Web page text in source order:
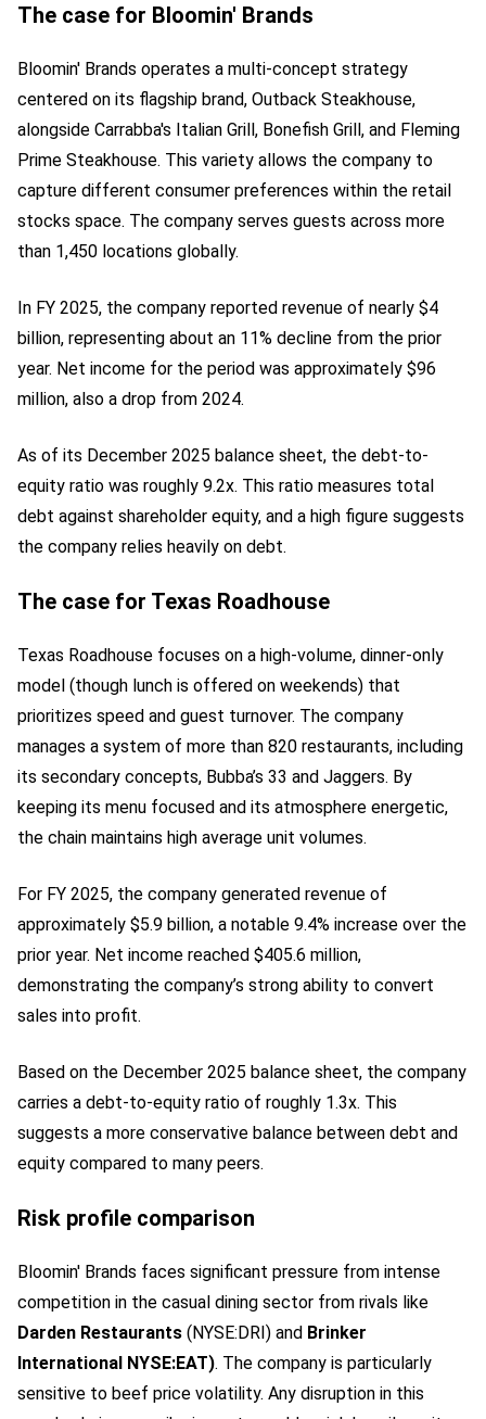
The case for Bloomin' Brands
Bloomin' Brands operates a multi-concept strategy
centered on its flagship brand, Outback Steakhouse,
alongside Carrabba's Italian Grill, Bonefish Grill, and Fleming
Prime Steakhouse. This variety allows the company to
capture different consumer preferences within the retail
stocks space. The company serves guests across more
than 1,450 locations globally.
In FY 2025, the company reported revenue of nearly $4
billion, representing about an 11% decline from the prior
year. Net income for the period was approximately $96
million, also a drop from 2024.
As of its December 2025 balance sheet, the debt-to-
equity ratio was roughly 9.2x. This ratio measures total
debt against shareholder equity, and a high figure suggests
the company relies heavily on debt.
The case for Texas Roadhouse
Texas Roadhouse focuses on a high-volume, dinner-only
model (though lunch is offered on weekends) that
prioritizes speed and guest turnover. The company
manages a system of more than 820 restaurants, including
its secondary concepts, Bubba’s 33 and Jaggers. By
keeping its menu focused and its atmosphere energetic,
the chain maintains high average unit volumes.
For FY 2025, the company generated revenue of
approximately $5.9 billion, a notable 9.4% increase over the
prior year. Net income reached $405.6 million,
demonstrating the company’s strong ability to convert
sales into profit.
Based on the December 2025 balance sheet, the company
carries a debt-to-equity ratio of roughly 1.3x. This
suggests a more conservative balance between debt and
equity compared to many peers.
Risk profile comparison
Bloomin' Brands faces significant pressure from intense
competition in the casual dining sector from rivals like
Darden Restaurants (NYSE:DRI) and Brinker
International NYSE:EAT). The company is particularly
sensitive to beef price volatility. Any disruption in this